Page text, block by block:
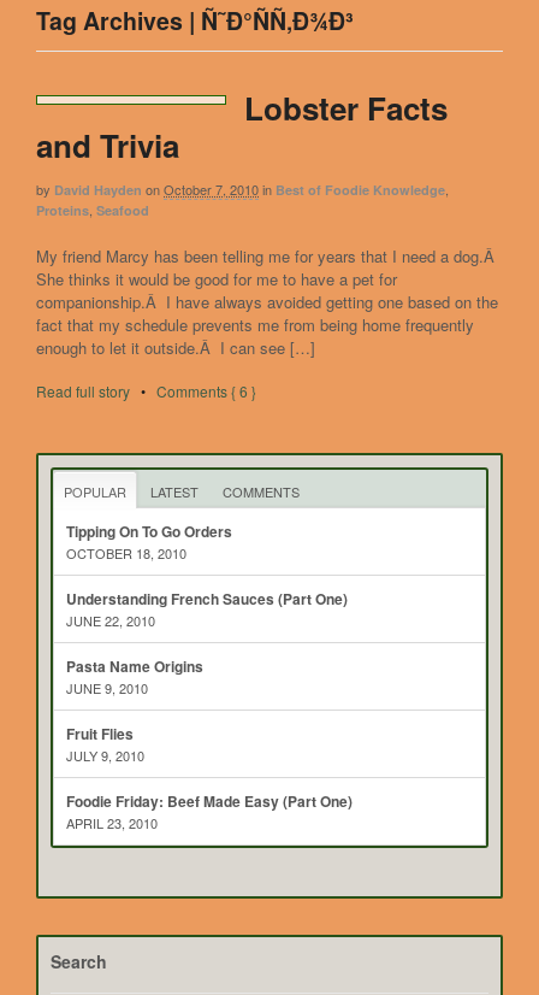
Tag Archives | Ñ˜Ð°ÑÑ‚Ð¾Ð³
Lobster Facts
and Trivia
by David Hayden onOctober 7, 2010in Best of Foodie Knowledge
Proteins Seafood
My friend Marcy has been telling me for years that I need a dog.Â
She thinks it would be good for me to have a pet for
companionship.Â I have always avoided getting one based on the
fact that my schedule prevents me from being home frequently
enough to let it outside.Â I can see […]
Read full story • Comments { 6 }
POPULAR LATEST COMMENTS
Tipping On To Go Orders
OCTOBER 18, 2010
Understanding French Sauces (Part One)
JUNE 22, 2010
Pasta Name Origins
JUNE 9, 2010
Fruit Flies
JULY 9, 2010
Foodie Friday: Beef Made Easy (Part One)
APRIL 23, 2010
Search